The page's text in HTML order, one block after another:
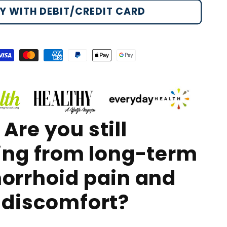
WITH DEBIT/CREDIT CARD
method
Master
method
American
payment
method
Paypal
method
Apple
payment
method
Google
method
Are you still
from long-term
pain and
discomfort?